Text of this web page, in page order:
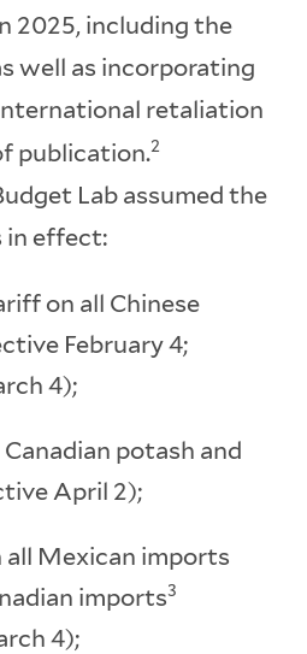
2025, including the
well as incorporating
retaliation
publication.2
Lab assumed the
in effect:
on all Chinese
February 4;
4);
potash and
April 2);
Mexican imports
imports3
4);